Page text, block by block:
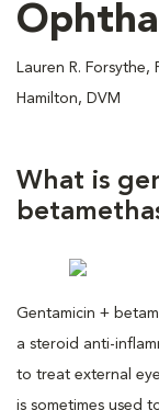
Lauren R. Forsythe,
Hamilton, DVM
What is
Gentamicin +
a steroid anti-
to treat external
is sometimes used